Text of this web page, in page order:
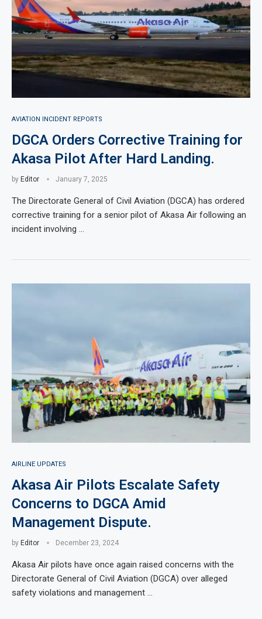
AVIATION INCIDENT REPORTS
DGCA Orders Corrective Training for
Akasa Pilot After Hard Landing.
by Editor January 7, 2025
The Directorate General of Civil Aviation (DGCA) has ordered
corrective training for a senior pilot of Akasa Air following an
incident involving …
AIRLINE UPDATES
Akasa Air Pilots Escalate Safety
Concerns to DGCA Amid
Management Dispute.
by Editor December 23, 2024
Akasa Air pilots have once again raised concerns with the
Directorate General of Civil Aviation (DGCA) over alleged
safety violations and management …